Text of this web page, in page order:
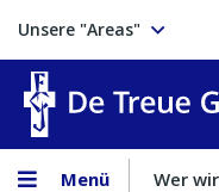
Unsere "Areas"
Menü Wer